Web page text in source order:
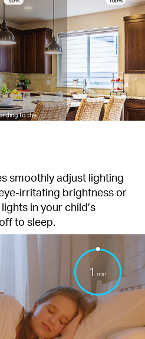
to the
smoothly adjust lighting
irritating brightness or
in your child’s
to sleep.